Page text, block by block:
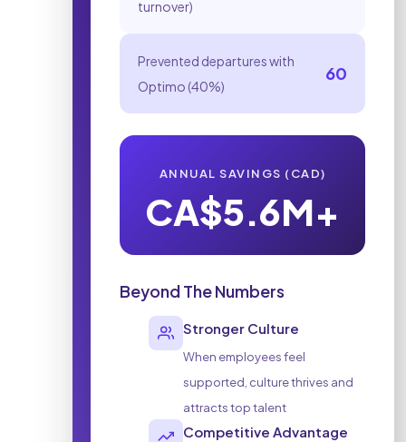
turnover)
Prevented departures with
Optimo (40%)
60
ANNUAL SAVINGS (CAD)
CA$5.6M+
Beyond The Numbers
Stronger Culture
When employees feel
supported, culture thrives and
attracts top talent
Competitive Advantage